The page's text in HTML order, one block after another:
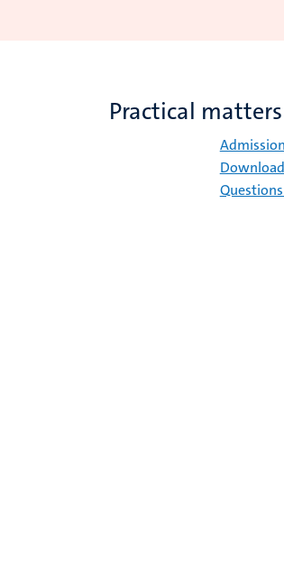
Practical matters